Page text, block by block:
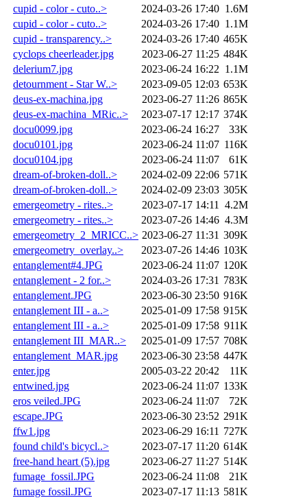
cupid - color - cuto..>
2024-03-26 17:40 1.6M
cupid - color - cuto..>
2024-03-26 17:40 1.1M
cupid - transparency..>
2024-03-26 17:40 465K
cyclops cheerleader.jpg
2023-06-27 11:25 484K
delerium7.jpg
2023-06-24 16:22 1.1M
detournment - Star W..>
2023-09-05 12:03 653K
deus-ex-machina.jpg
2023-06-27 11:26 865K
deus-ex-machina_MRic..>
2023-07-17 12:17 374K
docu0099.jpg
2023-06-24 16:27
33K
docu0101.jpg
2023-06-24 11:07 116K
docu0104.jpg
2023-06-24 11:07
61K
dream-of-broken-doll..>
2024-02-09 22:06 571K
dream-of-broken-doll..>
2024-02-09 23:03 305K
emergeometry - rites..>
2023-07-17 14:11
4.2M
emergeometry - rites..>
2023-07-26 14:46 4.3M
emergeometry_2_MRICC..> 2023-06-27 11:31 309K
emergeometry_overlay..>
2023-07-26 14:46 103K
entanglement#4.JPG
2023-06-24 11:07 120K
entanglement - 2 for..>
2024-03-26 17:31 783K
entanglement.JPG
2023-06-30 23:50 916K
entanglement III - a..>
2025-01-09 17:58 915K
entanglement III - a..>
2025-01-09 17:58 911K
entanglement III_MAR..>
2025-01-09 17:57 708K
entanglement_MAR.jpg
2023-06-30 23:58 447K
enter.jpg
2005-03-22 20:42
11K
entwined.jpg
2023-06-24 11:07 133K
eros veiled.JPG
2023-06-24 11:07
72K
escape.JPG
2023-06-30 23:52 291K
ffw1.jpg
2023-06-29 16:11 727K
found child's bicycl..>
2023-07-17 11:20 614K
free-hand heart (5).jpg
2023-06-27 11:27 514K
fumage_fossil.JPG
2023-06-24 11:08
21K
fumage fossil.JPG
2023-07-17 11:13 581K